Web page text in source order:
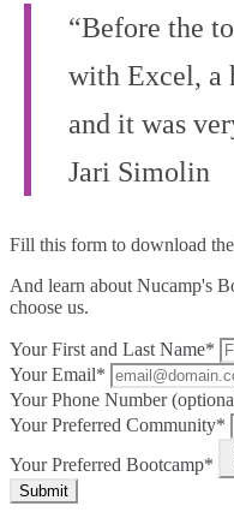
“Before the
with Excel, a
and it was
Jari Simolin
Fill this form to download
And learn about Nucamp's
choose us.
Your First and Last Name*
Your Email*
Your Phone Number
Your Preferred Community*
Your Preferred Bootcamp*
Submit